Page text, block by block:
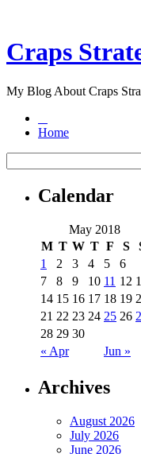
Craps
My Blog About Craps
Home
Calendar
May 2018
M T W T F S
« Apr Jun »
1 2 3 4 5
6
7
8 9 10 11 12
14 15 16 17 18 19
21 22 23 24 25 26
28 29 30
Archives
August 2026
July 2026
June 2026